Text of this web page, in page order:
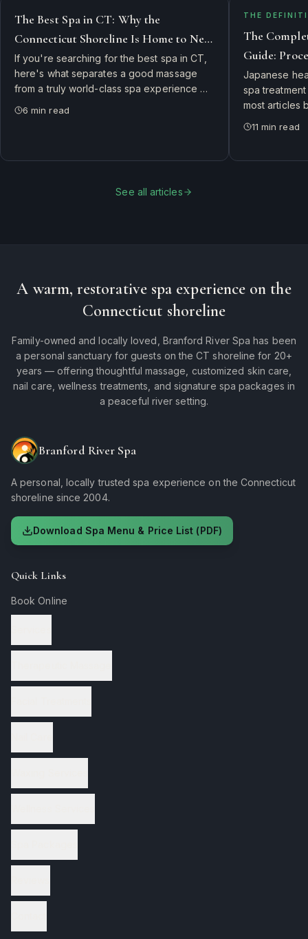
The Best Spa in CT: Why the
Connecticut Shoreline Is Home to New
England's Top Day Spa
If you're searching for the best spa in CT,
here's what separates a good massage
from a truly world-class spa experience —
and why guests drive from New Haven,
6 min read
THE
The
Guide:
to Expect
Japanese
spa
most articles
happens in
11 min read
See all articles
A warm, restorative spa experience on the
Connecticut shoreline
Family-owned and locally loved, Branford River Spa has been
a personal sanctuary for guests on the CT shoreline for 20+
years — offering thoughtful massage, customized skin care,
nail care, wellness treatments, and signature spa packages in
a peaceful river setting.
Branford River Spa
A personal, locally trusted spa experience on the Connecticut
shoreline since 2004.
Download Spa Menu & Price List (PDF)
Quick Links
Book Online